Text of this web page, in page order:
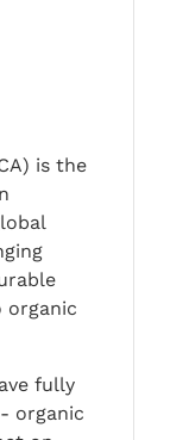
is the
organic
fully
organic